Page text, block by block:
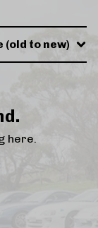
(old to new)
here.